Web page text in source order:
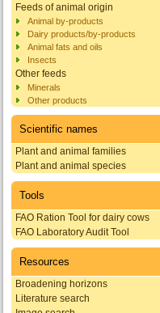
Feeds of animal origin
Animal by-products
Dairy products/by-products
Animal fats and oils
Insects
Other feeds
Minerals
Other products
Scientific names
Plant and animal families
Plant and animal species
Tools
FAO Ration Tool for dairy cows
FAO Laboratory Audit Tool
Resources
Broadening horizons
Literature search